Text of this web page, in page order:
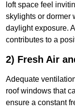
loft space feel
skylights or dormer
daylight exposure.
contributes to a
2) Fresh Air
Adequate
roof windows that
ensure a constant